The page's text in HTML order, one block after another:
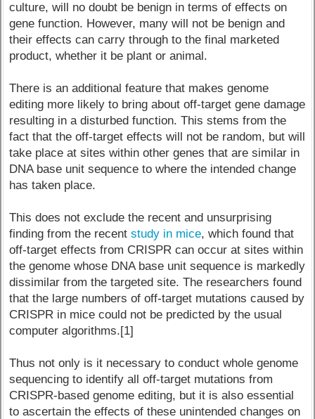
culture, will no doubt be benign in terms of effects on
gene function. However, many will not be benign and
their effects can carry through to the final marketed
product, whether it be plant or animal.
There is an additional feature that makes genome
editing more likely to bring about off-target gene damage
resulting in a disturbed function. This stems from the
fact that the off-target effects will not be random, but will
take place at sites within other genes that are similar in
DNA base unit sequence to where the intended change
has taken place.
This does not exclude the recent and unsurprising
finding from the recentstudy in mice, which found that
off-target effects from CRISPR can occur at sites within
the genome whose DNA base unit sequence is markedly
dissimilar from the targeted site. The researchers found
that the large numbers of off-target mutations caused by
CRISPR in mice could not be predicted by the usual
computer algorithms.[1]
Thus not only is it necessary to conduct whole genome
sequencing to identify all off-target mutations from
CRISPR-based genome editing, but it is also essential
to ascertain the effects of these unintended changes on